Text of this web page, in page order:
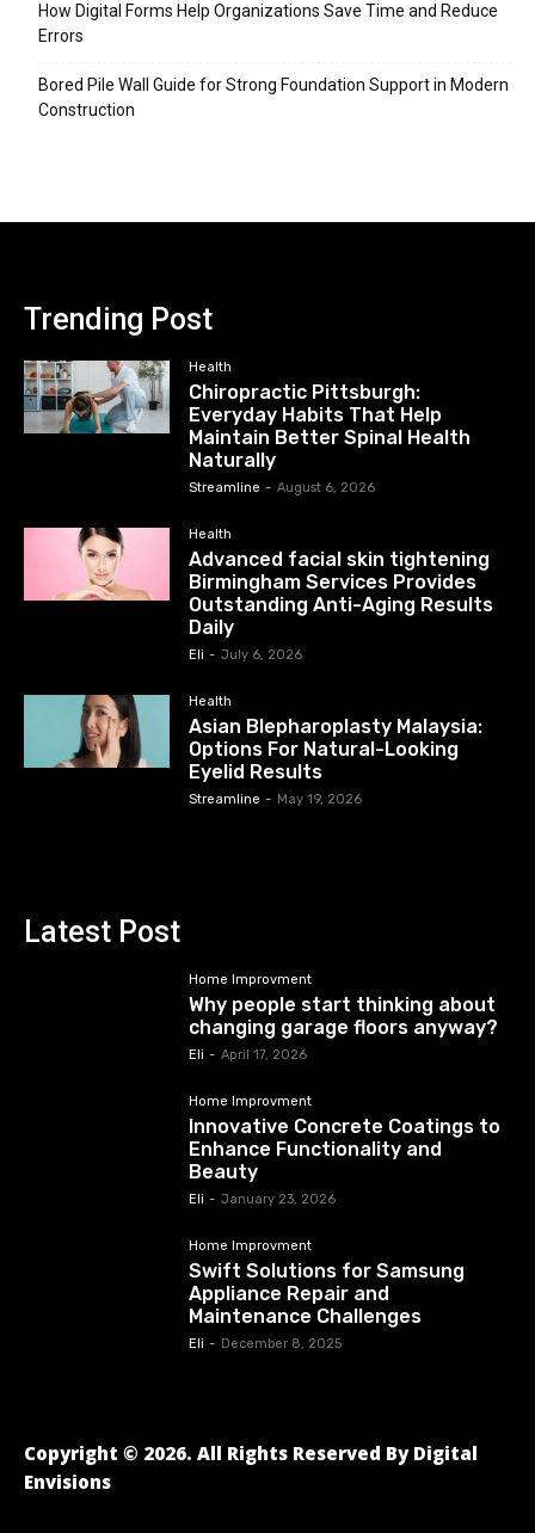
How Digital Forms Help Organizations Save Time and Reduce
Errors
Bored Pile Wall Guide for Strong Foundation Support in Modern
Construction
Trending Post
Health
Chiropractic Pittsburgh:
Everyday Habits That Help
Maintain Better Spinal Health
Naturally
Streamline - August 6, 2026
Health
Advanced facial skin tightening
Birmingham Services Provides
Outstanding Anti-Aging Results
Daily
Eli - July 6, 2026
Health
Asian Blepharoplasty Malaysia:
Options For Natural-Looking
Eyelid Results
Streamline - May 19, 2026
Latest Post
Home Improvment
Why people start thinking about
changing garage floors anyway?
Eli - April 17, 2026
Home Improvment
Innovative Concrete Coatings to
Enhance Functionality and
Beauty
Eli - January 23, 2026
Home Improvment
Swift Solutions for Samsung
Appliance Repair and
Maintenance Challenges
Eli - December 8, 2025
Copyright © 2026. All Rights Reserved By Digital
Envisions